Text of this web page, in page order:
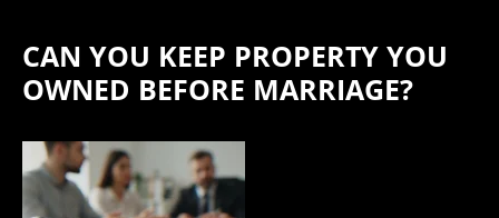
CAN YOU KEEP PROPERTY YOU
OWNED BEFORE MARRIAGE?